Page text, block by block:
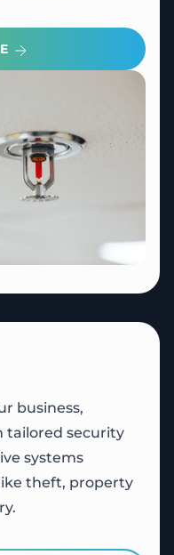
business,
tailored security
systems
theft, property